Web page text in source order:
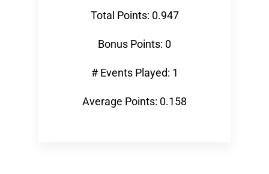
Total Points: 0.947
Bonus Points: 0
# Events Played: 1
Average Points: 0.158